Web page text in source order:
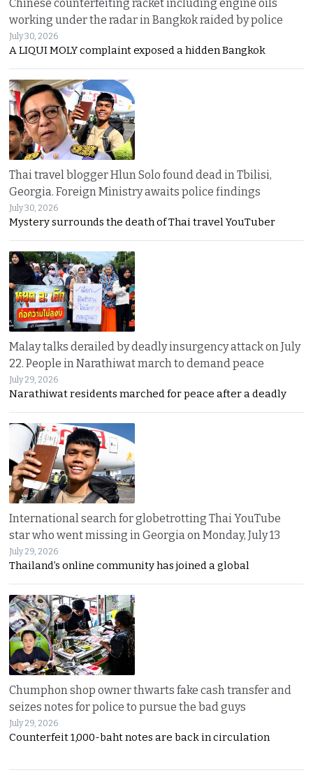
Chinese counterfeiting racket including engine oils
working under the radar in Bangkok raided by police
July 30, 2026
A LIQUI MOLY complaint exposed a hidden Bangkok
Thai travel blogger Hlun Solo found dead in Tbilisi,
Georgia. Foreign Ministry awaits police findings
July 30, 2026
Mystery surrounds the death of Thai travel YouTuber
Malay talks derailed by deadly insurgency attack on July
22. People in Narathiwat march to demand peace
July 29, 2026
Narathiwat residents marched for peace after a deadly
International search for globetrotting Thai YouTube
star who went missing in Georgia on Monday, July 13
July 29, 2026
Thailand’s online community has joined a global
Chumphon shop owner thwarts fake cash transfer and
seizes notes for police to pursue the bad guys
July 29, 2026
Counterfeit 1,000-baht notes are back in circulation